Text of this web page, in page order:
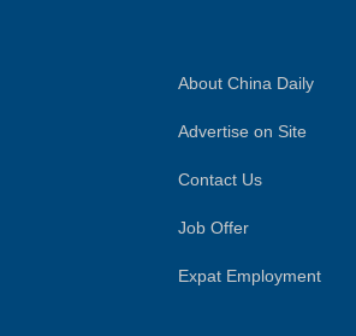
About China Daily
Advertise on Site
Contact Us
Job Offer
Expat Employment